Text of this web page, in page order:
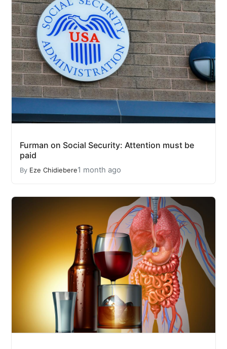
Furman on Social Security: Attention must be
paid
By Eze Chidiebere1 month ago